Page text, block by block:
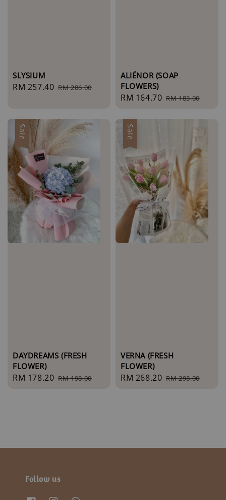
SLYSIUM
Sale
RM 257.40 Regular
RM 286.00
ALIÉNOR (SOAP
FLOWERS)
Sale
RM 164.70 Regular
RM 183.00
Sale
DAYDREAMS (FRESH
FLOWER)
Sale
RM 178.20 Regular
RM 198.00
Sale
VERNA (FRESH
FLOWER)
Sale
RM 268.20 Regular
RM 298.00
Follow us